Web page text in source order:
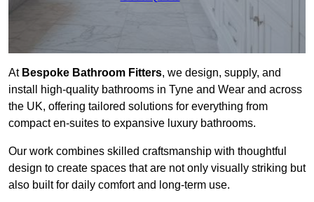
At Bespoke Bathroom Fitters, we design, supply, and
install high-quality bathrooms in Tyne and Wear and across
the UK, offering tailored solutions for everything from
compact en-suites to expansive luxury bathrooms.
Our work combines skilled craftsmanship with thoughtful
design to create spaces that are not only visually striking but
also built for daily comfort and long-term use.